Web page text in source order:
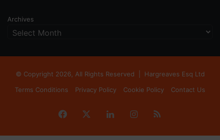
Archives
© Copyright 2026, All Rights Reserved | Hargreaves Esq Ltd
Terms Conditions
Privacy Policy Cookie Policy Contact Us
Facebook LinkedInInstagram
RSS